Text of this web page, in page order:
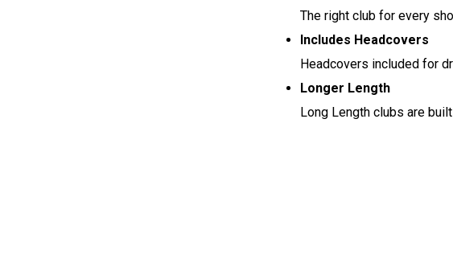
The right club for every
Includes Headcovers
Headcovers included for
Longer Length
Long Length clubs are